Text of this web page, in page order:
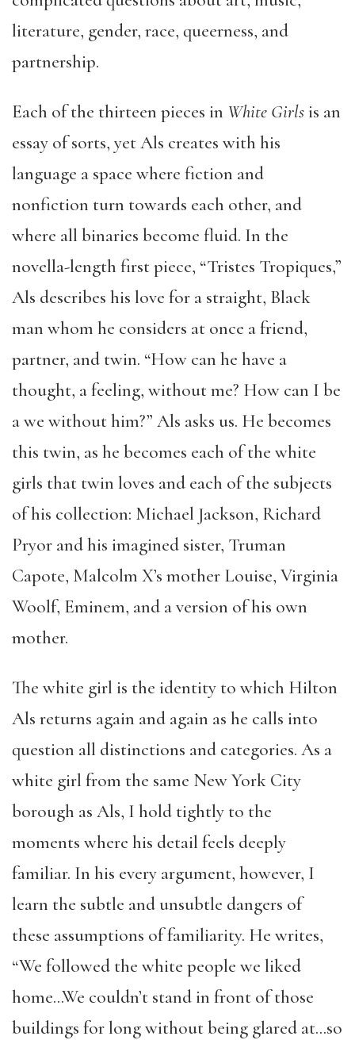
literature, gender, race, queerness, and
partnership.
Each of the thirteen pieces in White Girlsis an
essay of sorts, yet Als creates with his
language a space where fiction and
nonfiction turn towards each other, and
where all binaries become fluid. In the
novella-length first piece, “Tristes Tropiques,”
Als describes his love for a straight, Black
man whom he considers at once a friend,
partner, and twin. “How can he have a
thought, a feeling, without me? How can I be
a we without him?” Als asks us. He becomes
this twin, as he becomes each of the white
girls that twin loves and each of the subjects
of his collection: Michael Jackson, Richard
Pryor and his imagined sister, Truman
Capote, Malcolm X’s mother Louise, Virginia
Woolf, Eminem, and a version of his own
mother.
The white girl is the identity to which Hilton
Als returns again and again as he calls into
question all distinctions and categories. As a
white girl from the same New York City
borough as Als, I hold tightly to the
moments where his detail feels deeply
familiar. In his every argument, however, I
learn the subtle and unsubtle dangers of
these assumptions of familiarity. He writes,
“We followed the white people we liked
home…We couldn’t stand in front of those
buildings for long without being glared at…so